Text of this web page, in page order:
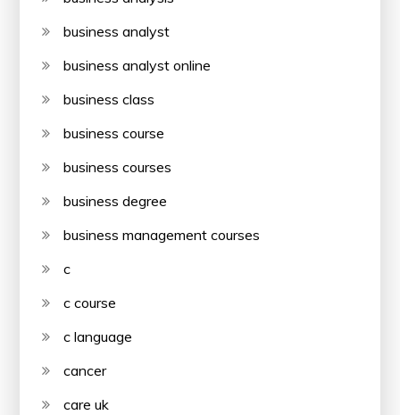
business analyst
business analyst online
business class
business course
business courses
business degree
business management courses
c
c course
c language
cancer
care uk